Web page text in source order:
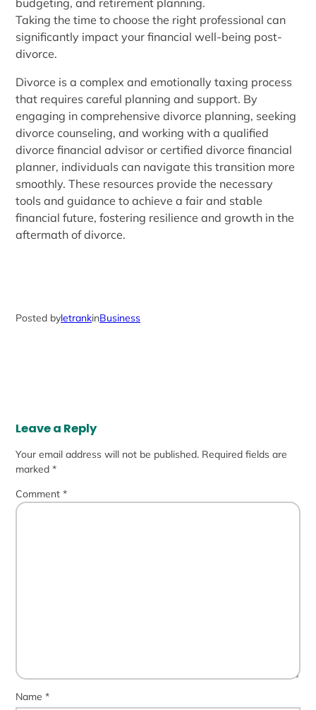
Taking the time to choose the right professional can
significantly impact your financial well-being post-
divorce.
Divorce is a complex and emotionally taxing process
that requires careful planning and support. By
engaging in comprehensive divorce planning, seeking
divorce counseling, and working with a qualified
divorce financial advisor or certified divorce financial
planner, individuals can navigate this transition more
smoothly. These resources provide the necessary
tools and guidance to achieve a fair and stable
financial future, fostering resilience and growth in the
aftermath of divorce.
Posted byletrankinBusiness
Leave a Reply
Your email address will not be published. Required fields are
marked*
Comment*
Name*